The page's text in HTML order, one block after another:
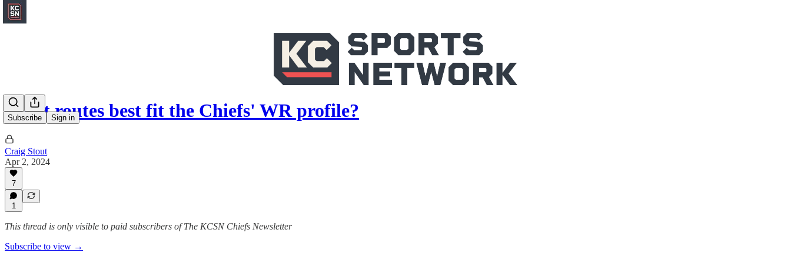
Subscribe Sign in
What routes best fit the Chiefs' WR profile?
Craig Stout
Apr 2, 2024
7
1
This thread is only visible to paid subscribers of The KCSN Chiefs Newsletter
Subscribe to view →